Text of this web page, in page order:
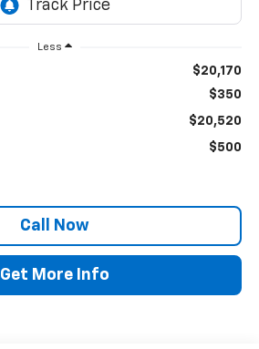
Less
$20,170
$350
$20,520
$500
Call Now
Get More Info